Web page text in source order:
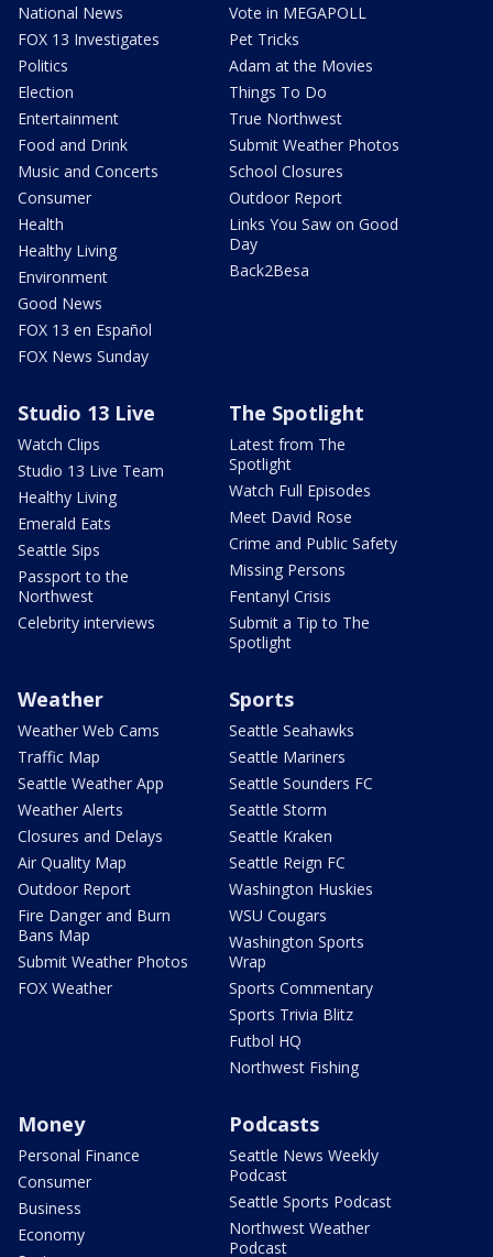
National News
FOX 13 Investigates
Politics
Election
Entertainment
Food and Drink
Music and Concerts
Consumer
Health
Healthy Living
Environment
Good News
FOX 13 en Español
FOX News Sunday
Vote in MEGAPOLL
Pet Tricks
Adam at the Movies
Things To Do
True Northwest
Submit Weather Photos
School Closures
Outdoor Report
Links You Saw on Good
Day
Back2Besa
Studio 13 Live
Watch Clips
Studio 13 Live Team
Healthy Living
Emerald Eats
Seattle Sips
Passport to the
Northwest
Celebrity interviews
The Spotlight
Latest from The
Spotlight
Watch Full Episodes
Meet David Rose
Crime and Public Safety
Missing Persons
Fentanyl Crisis
Submit a Tip to The
Spotlight
Weather
Weather Web Cams
Traffic Map
Seattle Weather App
Weather Alerts
Closures and Delays
Air Quality Map
Outdoor Report
Fire Danger and Burn
Bans Map
Submit Weather Photos
FOX Weather
Sports
Seattle Seahawks
Seattle Mariners
Seattle Sounders FC
Seattle Storm
Seattle Kraken
Seattle Reign FC
Washington Huskies
WSU Cougars
Washington Sports
Wrap
Sports Commentary
Sports Trivia Blitz
Futbol HQ
Northwest Fishing
Money
Personal Finance
Consumer
Business
Economy
Podcasts
Seattle News Weekly
Podcast
Seattle Sports Podcast
Northwest Weather
Podcast